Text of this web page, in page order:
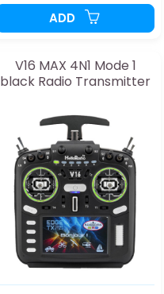
ADD
V16 MAX 4N1 Mode 1
black Radio Transmitter